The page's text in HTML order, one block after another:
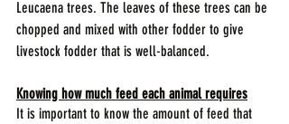
Leucaena trees. The leaves of these trees can be
chopped and mixed with other fodder to give
livestock fodder that is well-balanced.
Knowing how much feed each animal requires
It is important to know the amount of feed that